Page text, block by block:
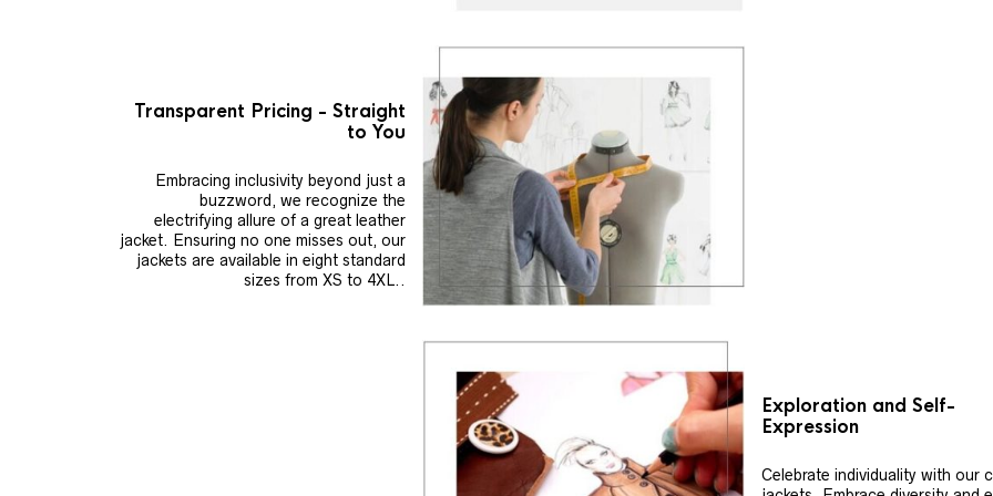
Transparent Pricing - Straight
to You
Embracing inclusivity beyond just a
buzzword, we recognize the
electrifying allure of a great leather
jacket. Ensuring no one misses out, our
jackets are available in eight standard
sizes from XS to 4XL..
Exploration and Self-
Expression
Celebrate individuality with our